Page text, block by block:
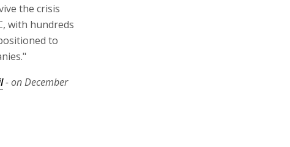
the crisis
with hundreds
to
- on December